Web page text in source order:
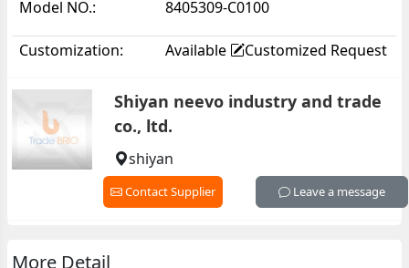
Model NO.:
8405309-C0100
Customization: Available Customized Request
Shiyan neevo industry and trade
co., ltd.
shiyan
Contact Supplier Leave a message
More Detail